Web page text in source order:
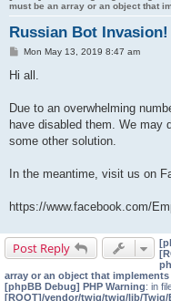
must be an array or an object that
Russian Bot Invasion!
PMon May 13, 2019 8:47 am
Hi all.
Due to an overwhelming
have disabled them. We may
some other solution.
In the meantime, visit us on
https://www.facebook.com/
Post Reply
array or an object that
[phpBB Debug] PHP Warning: in
[ROOT]/vendor/twig/twig/lib/